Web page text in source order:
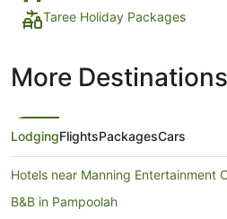
Taree Holiday Packages
More Destinations
LodgingFlightsPackagesCars
Hotels near Manning Entertainment
B&B in Pampoolah